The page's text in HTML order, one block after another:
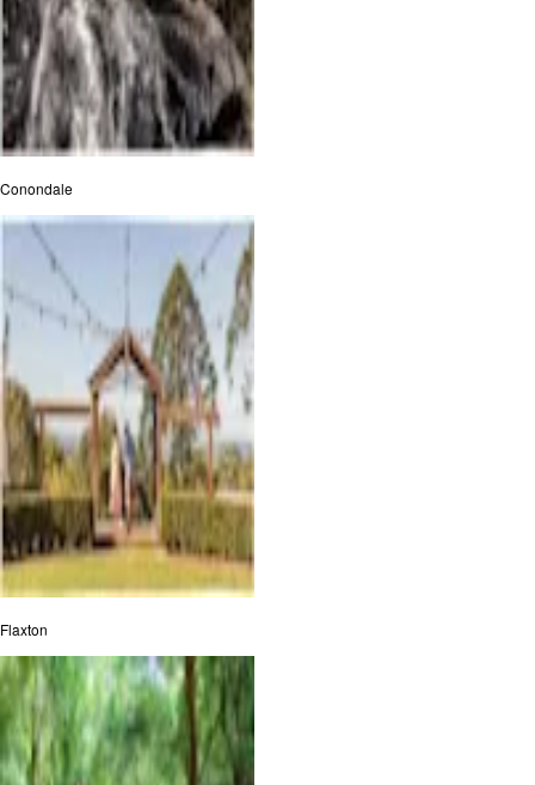
Conondale
Flaxton